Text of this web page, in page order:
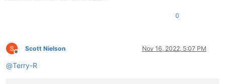
0
Offline
Scott Nielson Nov 16, 2022, 5:07 PM
@Terry-R